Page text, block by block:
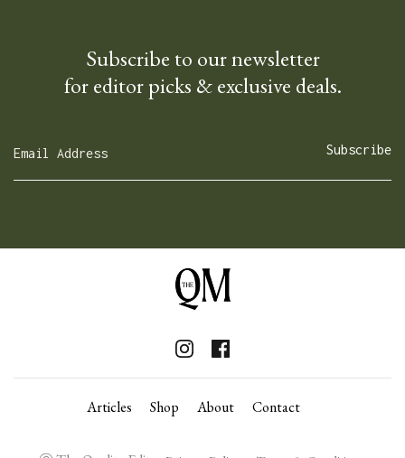
Subscribe to our newsletter
for editor picks & exclusive deals.
Articles Shop About Contact